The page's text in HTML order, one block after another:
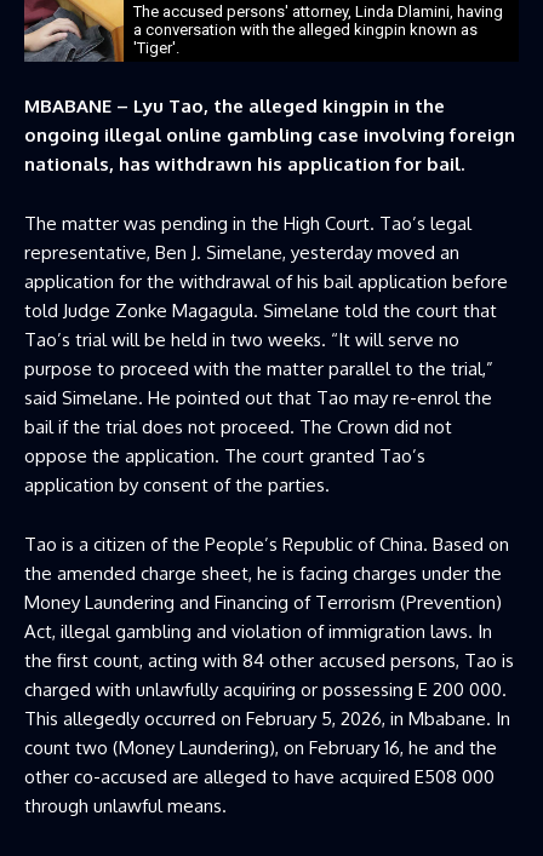
The accused persons' attorney, Linda Dlamini, having
a conversation with the alleged kingpin known as
'Tiger'.
MBABANE – Lyu Tao, the alleged kingpin in the
ongoing illegal online gambling case involving foreign
nationals, has withdrawn his application for bail.
The matter was pending in the High Court. Tao’s legal
representative, Ben J. Simelane, yesterday moved an
application for the withdrawal of his bail application before
told Judge Zonke Magagula. Simelane told the court that
Tao’s trial will be held in two weeks. “It will serve no
purpose to proceed with the matter parallel to the trial,”
said Simelane. He pointed out that Tao may re-enrol the
bail if the trial does not proceed. The Crown did not
oppose the application. The court granted Tao’s
application by consent of the parties.
Tao is a citizen of the People’s Republic of China. Based on
the amended charge sheet, he is facing charges under the
Money Laundering and Financing of Terrorism (Prevention)
Act, illegal gambling and violation of immigration laws. In
the first count, acting with 84 other accused persons, Tao is
charged with unlawfully acquiring or possessing E 200 000.
This allegedly occurred on February 5, 2026, in Mbabane. In
count two (Money Laundering), on February 16, he and the
other co-accused are alleged to have acquired E508 000
through unlawful means.